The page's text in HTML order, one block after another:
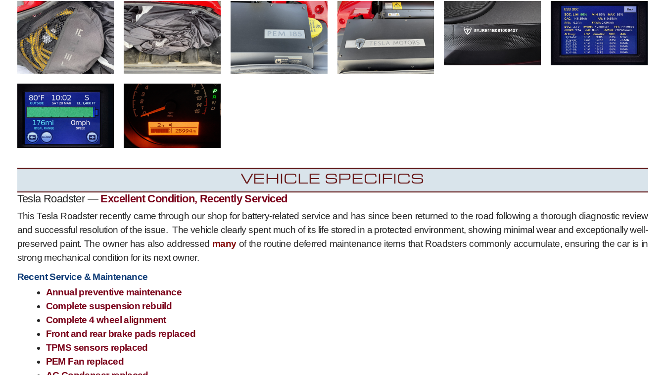
VEHICLE SPECIFICS
Tesla Roadster — Excellent Condition, Recently Serviced
This Tesla Roadster recently came through our shop for battery-related service and has since been returned to the road following a thorough diagnostic review
and successful resolution of the issue. The vehicle clearly spent much of its life stored in a protected environment, showing minimal wear and exceptionally well-
preserved paint. The owner has also addressed manyof the routine deferred maintenance items that Roadsters commonly accumulate, ensuring the car is in
strong mechanical condition for its next owner.
Recent Service & Maintenance
Annual preventive maintenance
Complete suspension rebuild
Complete 4 wheel alignment
Front and rear brake pads replaced
TPMS sensors replaced
PEM Fan replaced